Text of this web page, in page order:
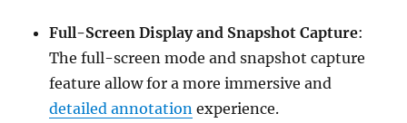
Full-Screen Display and Snapshot Capture:
The full-screen mode and snapshot capture
feature allow for a more immersive and
detailed annotation experience.